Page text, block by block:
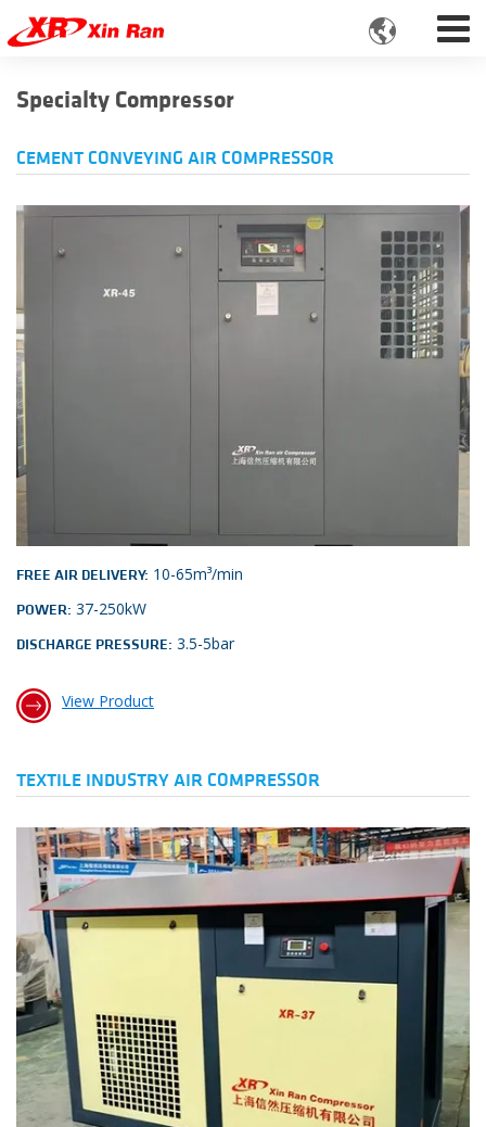

Specialty Compressor
CEMENT CONVEYING AIR COMPRESSOR
FREE AIR DELIVERY: 10-65m³/min
POWER: 37-250kW
DISCHARGE PRESSURE: 3.5-5bar
View Product
TEXTILE INDUSTRY AIR COMPRESSOR